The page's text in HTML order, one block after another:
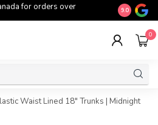
for orders over The
9.0
0
Waist Lined 18" Trunks | Midnight